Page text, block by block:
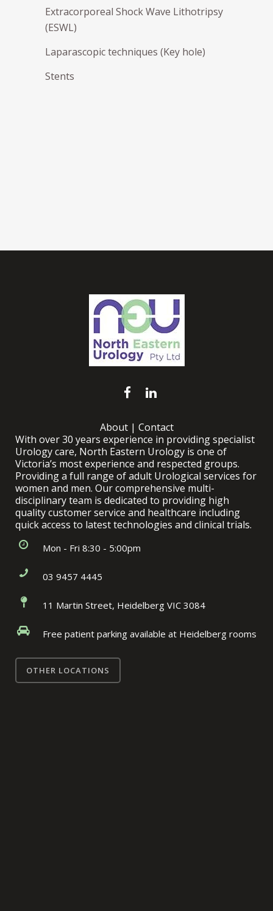
Extracorporeal Shock Wave Lithotripsy
(ESWL)
Laparascopic techniques (Key hole)
Stents
About| Contact
With over 30 years experience in providing specialist
Urology care, North Eastern Urology is one of
Victoria’s most experience and respected groups.
Providing a full range of adult Urological services for
women and men. Our comprehensive multi-
disciplinary team is dedicated to providing high
quality customer service and healthcare including
quick access to latest technologies and clinical trials.
Mon - Fri 8:30 - 5:00pm
03 9457 4445
11 Martin Street, Heidelberg VIC 3084
Free patient parking available at Heidelberg rooms
OTHER LOCATIONS